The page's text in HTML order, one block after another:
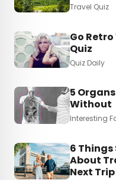
Travel Quiz
Go
Quiz
Quiz Daily
5
Without
Interesting
6 Things
About
Next Trip